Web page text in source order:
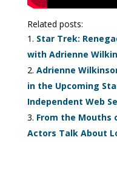
Related posts:
Star Trek:
with Adrienne
Adrienne
in the Upcoming
Independent Web
From the Mouths
Actors Talk About